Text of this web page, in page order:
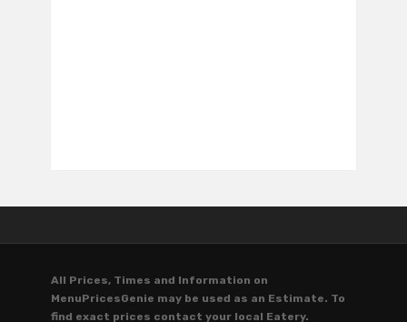
All Prices, Times and Information on
MenuPricesGenie may be used as an Estimate. To
find exact prices contact your local Eatery.